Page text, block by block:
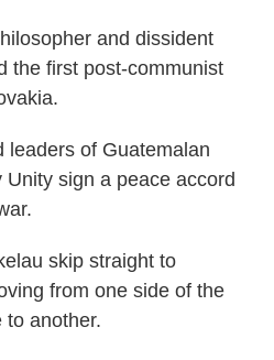
and dissident
the first post-communist
leaders of Guatemalan
sign a peace accord
skip straight to
from one side of the
to another.